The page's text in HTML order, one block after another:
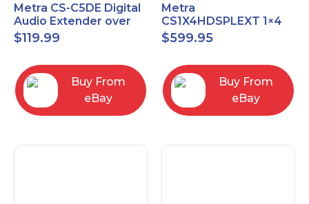
Metra CS-C5DE Digital
Audio Extender over
Cat5 / Cat6 up to
990FT
$119.99
Buy From
eBay
Metra
CS1X4HDSPLEXT 1×4
HDMI Splitter Extender
with IR pass
$599.95
Buy From
eBay